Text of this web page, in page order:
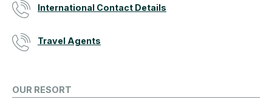
International Contact Details
Travel Agents
OUR RESORT